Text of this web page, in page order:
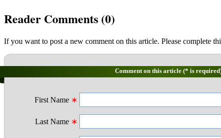
Reader Comments (0)
If you want to post a new comment on this article. Please complete
Comment on this article (* is
First Name ∗
Last Name ∗